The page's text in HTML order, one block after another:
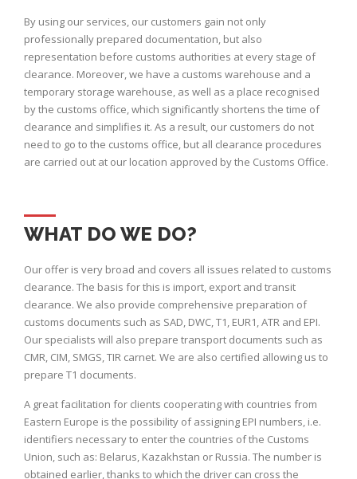
By using our services, our customers gain not only
professionally prepared documentation, but also
representation before customs authorities at every stage of
clearance. Moreover, we have a customs warehouse and a
temporary storage warehouse, as well as a place recognised
by the customs office, which significantly shortens the time of
clearance and simplifies it. As a result, our customers do not
need to go to the customs office, but all clearance procedures
are carried out at our location approved by the Customs Office.
WHAT DO WE DO?
Our offer is very broad and covers all issues related to customs
clearance. The basis for this is import, export and transit
clearance. We also provide comprehensive preparation of
customs documents such as SAD, DWC, T1, EUR1, ATR and EPI.
Our specialists will also prepare transport documents such as
CMR, CIM, SMGS, TIR carnet. We are also certified allowing us to
prepare T1 documents.
A great facilitation for clients cooperating with countries from
Eastern Europe is the possibility of assigning EPI numbers, i.e.
identifiers necessary to enter the countries of the Customs
Union, such as: Belarus, Kazakhstan or Russia. The number is
obtained earlier, thanks to which the driver can cross the